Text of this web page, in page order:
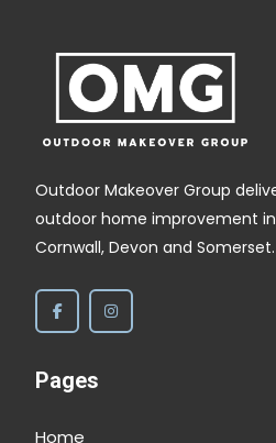
Outdoor Makeover Group
outdoor home improvement
Cornwall, Devon and Somerset.
Pages
Home